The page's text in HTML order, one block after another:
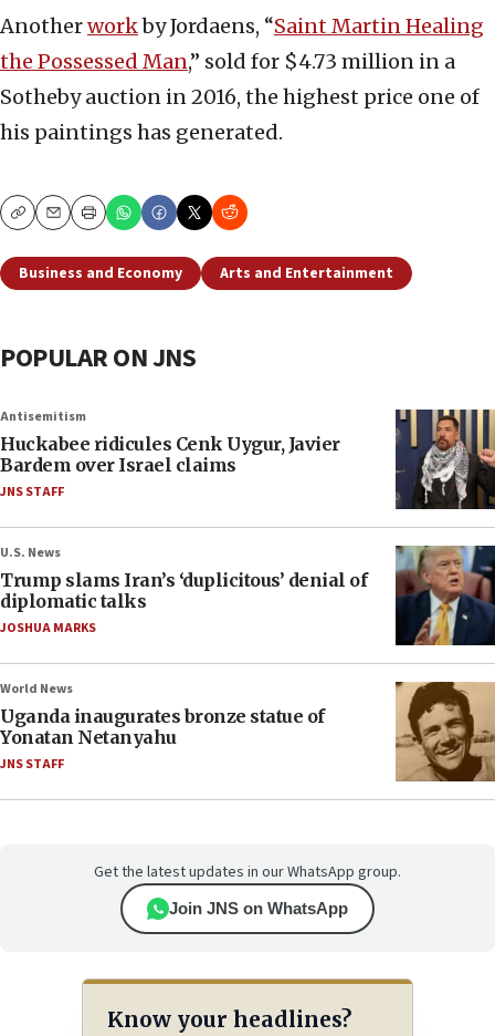
Anotherworkby Jordaens, “Saint Martin Healing
the Possessed Man,” sold for $4.73 million in a
Sotheby auction in 2016, the highest price one of
his paintings has generated.
CopyEmailPrint
Business and Economy Arts and Entertainment
POPULAR ON JNS
Antisemitism
Huckabee ridicules Cenk Uygur, Javier
Bardem over Israel claims
JNS STAFF
U.S. News
Trump slams Iran’s ‘duplicitous’ denial of
diplomatic talks
JOSHUA MARKS
World News
Uganda inaugurates bronze statue of
Yonatan Netanyahu
JNS STAFF
Get the latest updates in our WhatsApp group.
Join JNS on WhatsApp
Know your headlines?